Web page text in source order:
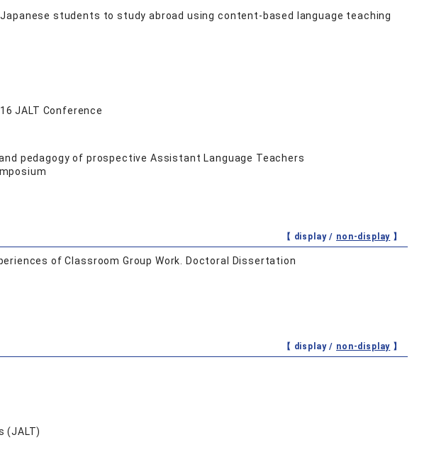
students to study abroad using content‐based language teaching
JALT Conference
pedagogy of prospective Assistant Language Teachers
【 display / non-display 】
of Classroom Group Work. Doctoral Dissertation
【 display / non-display 】
(JALT)